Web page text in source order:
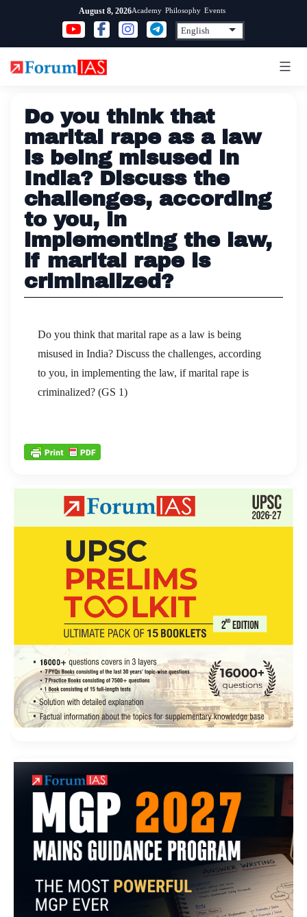
content
August 8, 2026Academy Philosophy Events
Do you think that
marital rape as a law
is being misused in
India? Discuss the
challenges, according
to you, in
implementing the law,
if marital rape is
criminalized?
Do you think that marital rape as a law is being
misused in India? Discuss the challenges, according
to you, in implementing the law, if marital rape is
criminalized? (GS 1)